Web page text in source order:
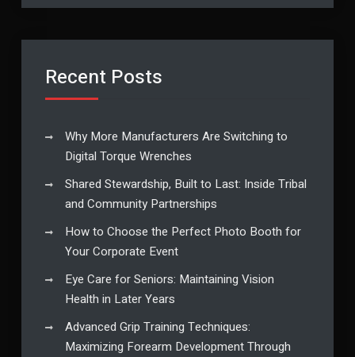
Recent Posts
Why More Manufacturers Are Switching to
Digital Torque Wrenches
Shared Stewardship, Built to Last: Inside Tribal
and Community Partnerships
How to Choose the Perfect Photo Booth for
Your Corporate Event
Eye Care for Seniors: Maintaining Vision
Health in Later Years
Advanced Grip Training Techniques:
Maximizing Forearm Development Through